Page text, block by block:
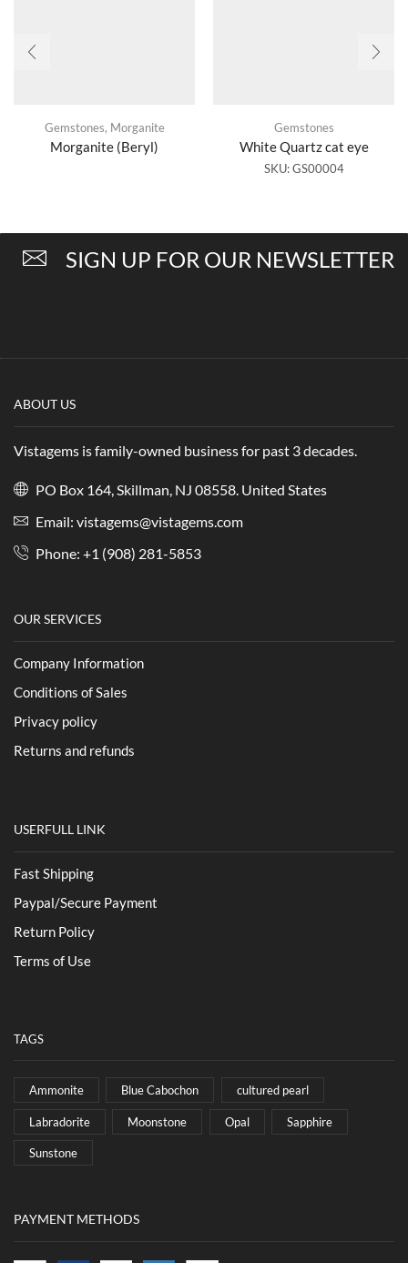
Gemstones, Morganite
Morganite (Beryl)
Gemstones
White Quartz cat eye
SKU:GS00004
SIGN UP FOR OUR NEWSLETTER
ABOUT US
Vistagems is family-owned business for past 3 decades.
PO Box 164, Skillman, NJ 08558. United States
Email: vistagems@vistagems.com
Phone: +1 (908) 281-5853
OUR SERVICES
Company Information
Conditions of Sales
Privacy policy
Returns and refunds
USERFULL LINK
Fast Shipping
Paypal/Secure Payment
Return Policy
Terms of Use
TAGS
Ammonite Blue Cabochon cultured pearl
Labradorite Moonstone Opal Sapphire
Sunstone
PAYMENT METHODS